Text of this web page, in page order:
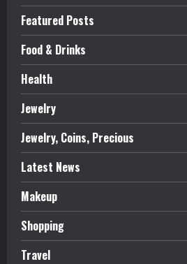
Featured Posts
Food & Drinks
Health
Jewelry
Jewelry, Coins, Precious
Latest News
Makeup
Shopping
Travel